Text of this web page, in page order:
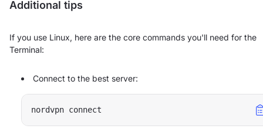
Additional tips
If you use Linux, here are the core commands you'll need for the
Terminal:
Connect to the best server:
nordvpn connect